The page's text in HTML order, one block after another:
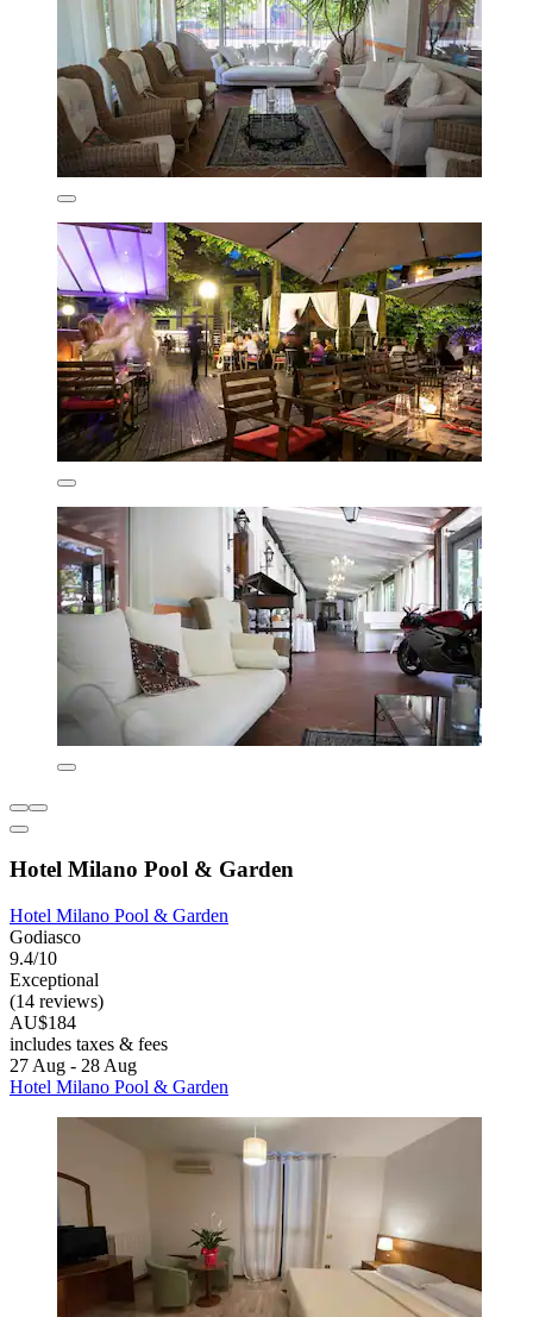
Hotel Milano Pool & Garden
Hotel Milano Pool & Garden
Godiasco
9.4/10
Exceptional
(14 reviews)
AU$184
includes taxes & fees
27 Aug - 28 Aug
Hotel Milano Pool & Garden